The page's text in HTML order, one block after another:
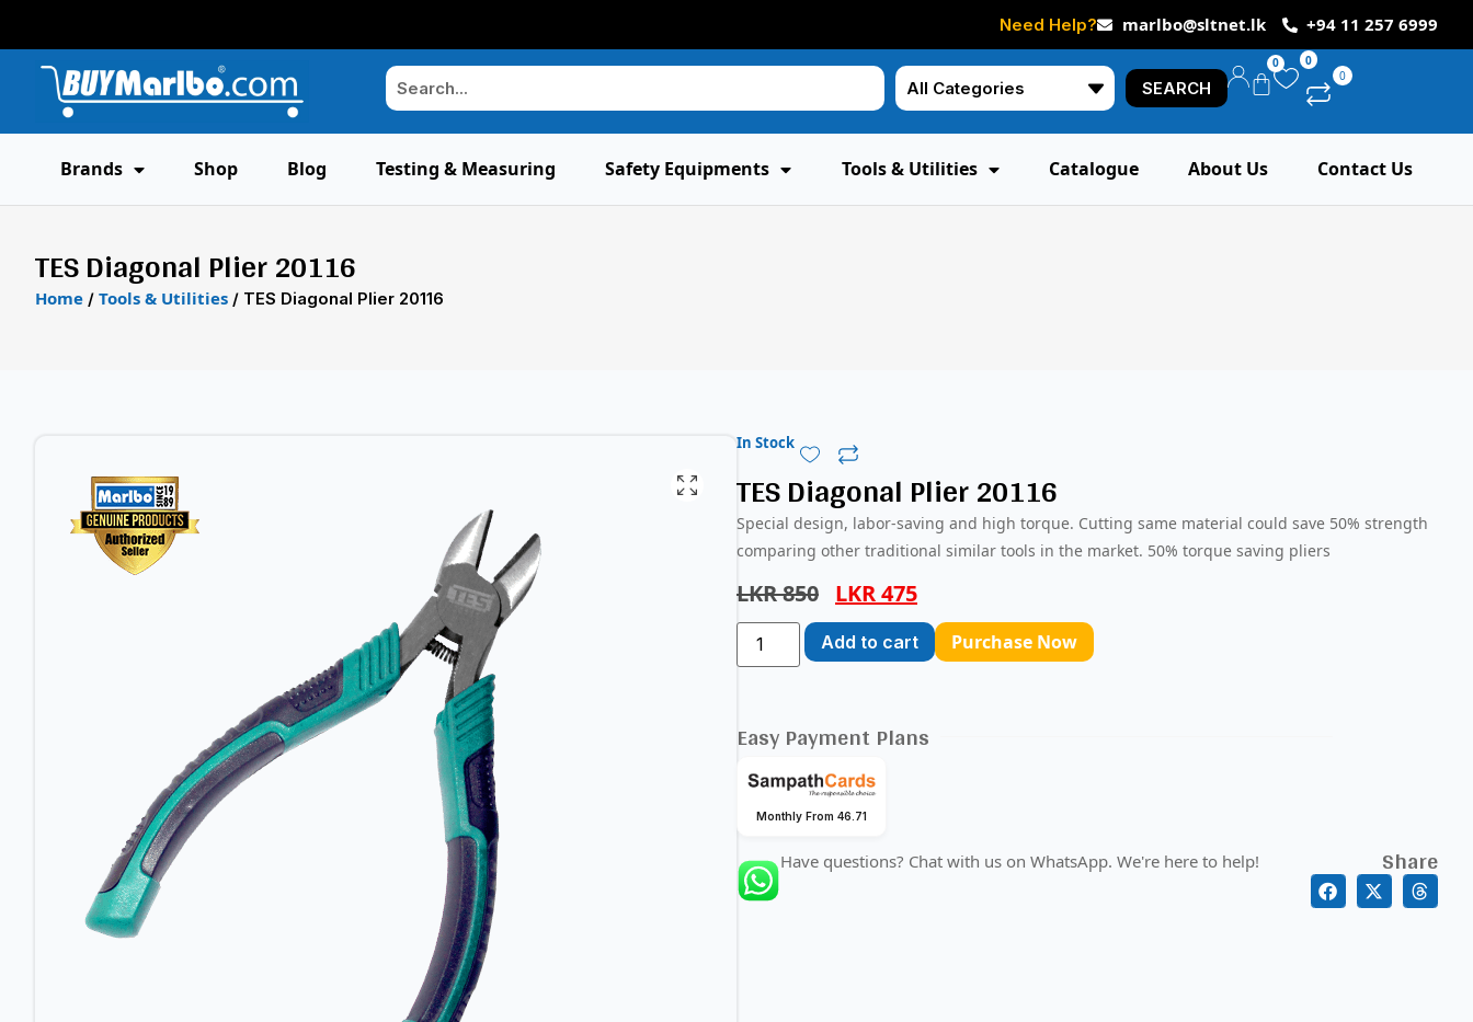
Need Help? marlbo@sltnet.lk +94 11 257 6999
SEARCH
0
0
0
Brands Shop Blog Testing & Measuring Safety Equipments Tools & Utilities Catalogue About Us Contact Us
TES Diagonal Plier 20116
Home / Tools & Utilities / TES Diagonal Plier 20116
In Stock
TES Diagonal Plier 20116
Special design, labor-saving and high torque. Cutting same material could save 50% strength
comparing other traditional similar tools in the market. 50% torque saving pliers
LKR850 LKR475
Add to cart Purchase Now
Easy Payment Plans
Monthly From 46.71
Have questions? Chat with us on WhatsApp. We're here to help! Share